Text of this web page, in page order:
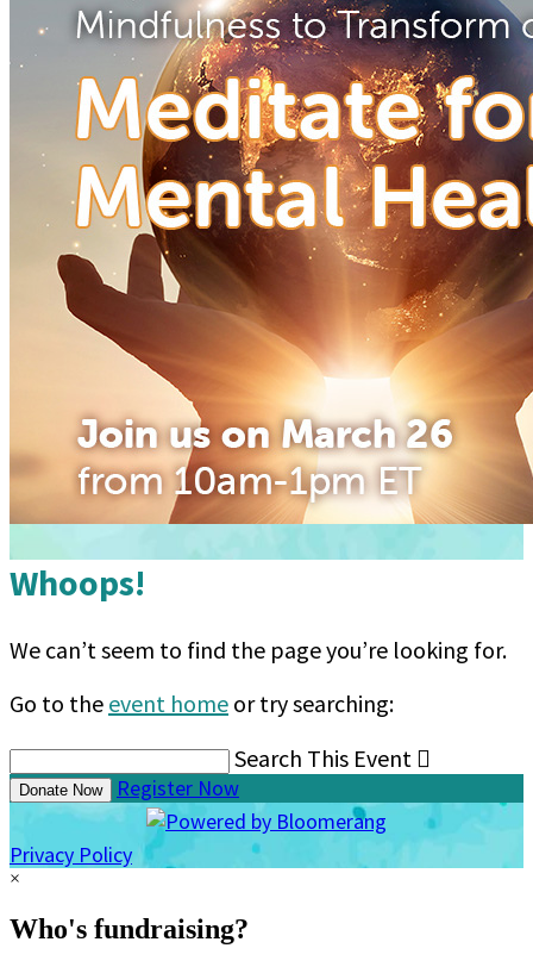
Whoops!
We can’t seem to find the page you’re looking for.
Go to the event home or try searching:
Search This Event 
Donate Now Register Now
Privacy Policy
×
Who's fundraising?